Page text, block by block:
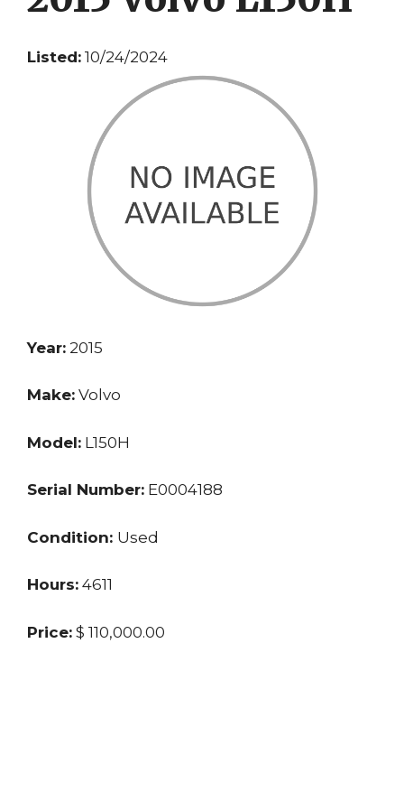
Listed: 10/24/2024
Year: 2015
Make: Volvo
Model: L150H
Serial Number: E0004188
Condition: Used
Hours: 4611
Price: $ 110,000.00